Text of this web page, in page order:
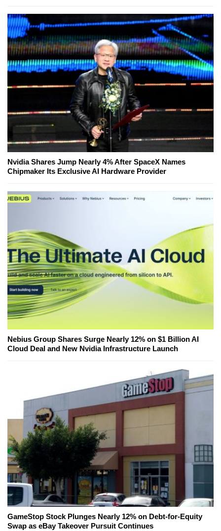
Nvidia Shares Jump Nearly 4% After SpaceX Names
Chipmaker Its Exclusive AI Hardware Provider
Nebius Group Shares Surge Nearly 12% on $1 Billion AI
Cloud Deal and New Nvidia Infrastructure Launch
GameStop Stock Plunges Nearly 12% on Debt-for-Equity
Swap as eBay Takeover Pursuit Continues